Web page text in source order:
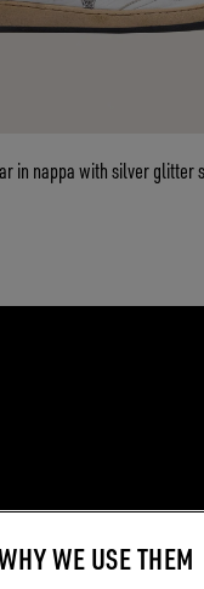
in nappa with silver glitter
WE USE THEM